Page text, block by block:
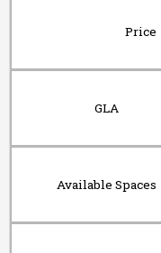
Price
GLA
Available Spaces